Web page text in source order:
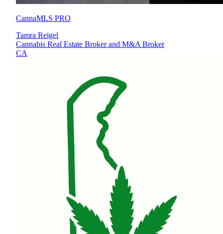
CannaMLS PRO
Tamra Reigel
Cannabis Real Estate Broker and M&A Broker
CA